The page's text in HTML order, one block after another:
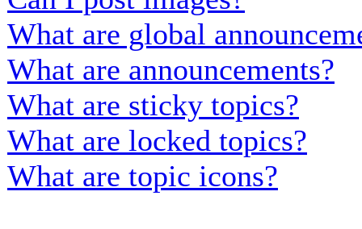
What are global
What are announcements?
What are sticky topics?
What are locked topics?
What are topic icons?